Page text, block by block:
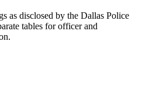
as disclosed by the Dallas Police
tables for officer and